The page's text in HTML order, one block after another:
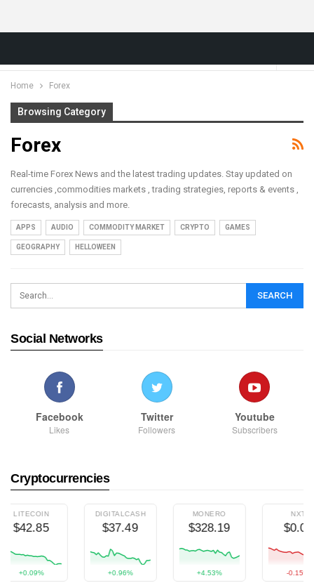
Home Forex
Browsing Category
Forex
Real-time Forex News and the latest trading updates. Stay updated on
currencies ,commodities markets , trading strategies, reports & events ,
forecasts, analysis and more.
APPS AUDIO COMMODITY MARKET CRYPTO GAMES
GEOGRAPHY HELLOWEEN
Social Networks
Facebook
Likes
Twitter
Followers
Youtube
Subscribers
Cryptocurrencies
LITECOIN
$42.85
+0.09%
DIGITALCASH
$37.49
+0.96%
MONERO
$328.19
+4.53%
NXT
$0.00
-0.15%